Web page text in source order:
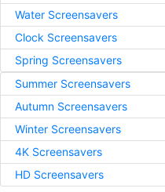
Water Screensavers
Clock Screensavers
Spring Screensavers
Summer Screensavers
Autumn Screensavers
Winter Screensavers
4K Screensavers
HD Screensavers